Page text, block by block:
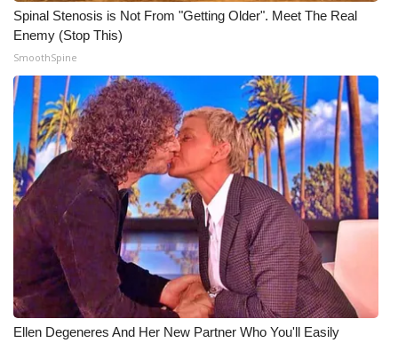
Video Services of WCBI
WCBI Payment Portal
WCBI live
Spinal Stenosis is Not From "Getting Older". Meet The Real
Enemy (Stop This)
SmoothSpine
Ellen Degeneres And Her New Partner Who You'll Easily